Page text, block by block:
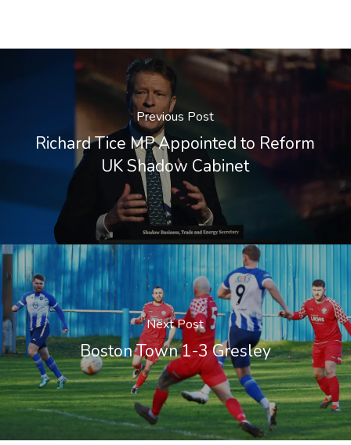
Previous Post
Richard Tice MP Appointed to Reform
UK Shadow Cabinet
Next Post
Boston Town 1-3 Gresley